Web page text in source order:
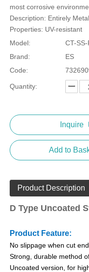
most corrosive
Description: Entirely
Properties: UV-resistant
Model:
CT-
Brand:
ES
Code:
Quantity:
Inquire
Add to
Product Description
D Type Uncoated
Product Feature:
No slippage when cut
Strong, durable method
Uncoated version, for